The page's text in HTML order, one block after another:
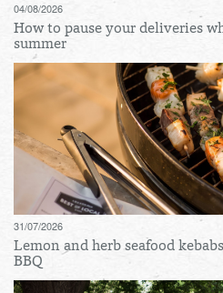
04/08/2026
How to pause your deliveries
summer
31/07/2026
Lemon and herb seafood
BBQ